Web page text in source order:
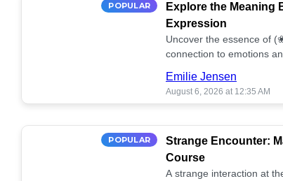
POPULAR
Explore the
Expression
Uncover the essence of
connection to emotions
Emilie Jensen
August 6, 2026 at 12:35 AM
POPULAR
Strange Encounter:
Course
A strange interaction at